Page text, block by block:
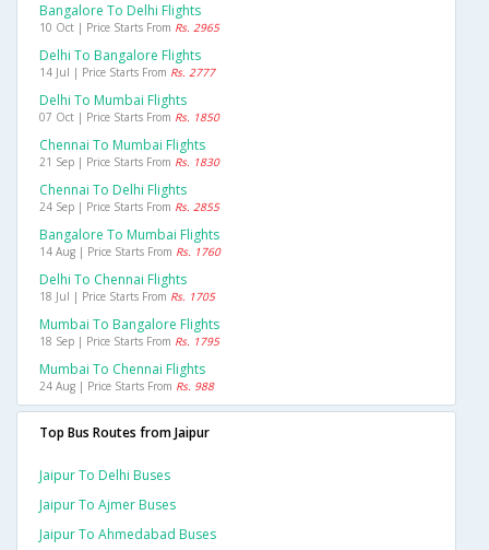
Bangalore To Delhi Flights
10 Oct | Price Starts From Rs. 2965
Delhi To Bangalore Flights
14 Jul | Price Starts From Rs. 2777
Delhi To Mumbai Flights
07 Oct | Price Starts From Rs. 1850
Chennai To Mumbai Flights
21 Sep | Price Starts From Rs. 1830
Chennai To Delhi Flights
24 Sep | Price Starts From Rs. 2855
Bangalore To Mumbai Flights
14 Aug | Price Starts From Rs. 1760
Delhi To Chennai Flights
18 Jul | Price Starts From Rs. 1705
Mumbai To Bangalore Flights
18 Sep | Price Starts From Rs. 1795
Mumbai To Chennai Flights
24 Aug | Price Starts From Rs. 988
Top Bus Routes from Jaipur
Jaipur To Delhi Buses
Jaipur To Ajmer Buses
Jaipur To Ahmedabad Buses